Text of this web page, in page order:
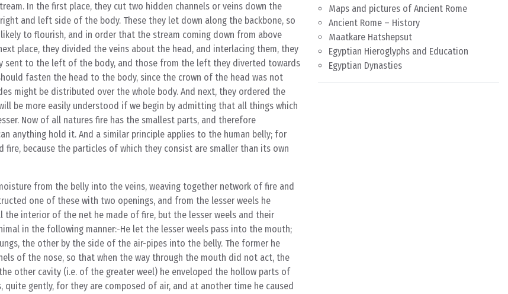
In the first place, they cut two hidden channels or veins down the
and left side of the body. These they let down along the backbone, so
to flourish, and in order that the stream coming down from above
place, they divided the veins about the head, and interlacing them, they
to the left of the body, and those from the left they diverted towards
fasten the head to the body, since the crown of the head was not
might be distributed over the whole body. And next, they ordered the
be more easily understood if we begin by admitting that all things which
Now of all natures fire has the smallest parts, and therefore
anything hold it. And a similar principle applies to the human belly; for
because the particles of which they consist are smaller than its own
from the belly into the veins, weaving together network of fire and
one of these with two openings, and from the lesser weels he
interior of the net he made of fire, but the lesser weels and their
in the following manner:-He let the lesser weels pass into the mouth;
the other by the side of the air-pipes into the belly. The former he
of the nose, so that when the way through the mouth did not act, the
other cavity (i.e. of the greater weel) he enveloped the hollow parts of
gently, for they are composed of air, and at another time he caused
Maps and pictures of Ancient Rome
Ancient Rome – History
Maatkare Hatshepsut
Egyptian Hieroglyphs and Education
Egyptian Dynasties